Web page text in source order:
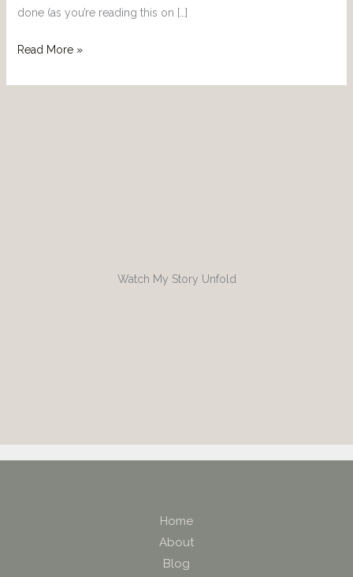
done (as you’re reading this on […]
Read More »
Watch My Story Unfold
Home
About
Blog